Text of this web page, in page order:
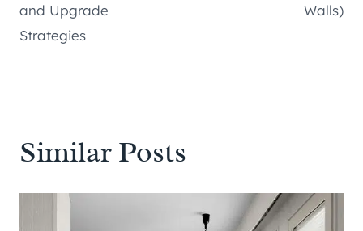
and Upgrade
Strategies
Walls)
Similar Posts